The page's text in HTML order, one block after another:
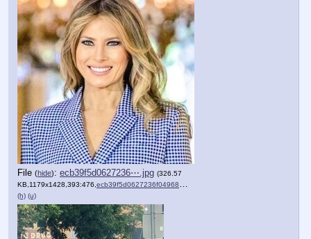
File (hide): ecb39f5d0627236⋯.jpg (326.57
KB,1179x1428,393:476, ecb39f5d0627236f04968bd7fa….jpg
(h) (u)